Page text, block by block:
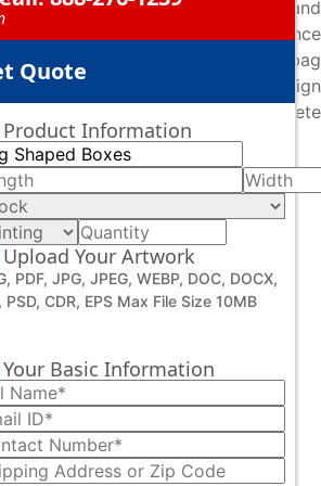
of our bespoke printing services and
bag shaped boxes that enhance
assist you to craft your custom bag
overall outlook. Whatever design
unique design ideas with complete
Quote
Product Information
Upload Your Artwork
PDF, JPG, JPEG, WEBP, DOC, DOCX,
PSD, CDR, EPS Max File Size 10MB
Your Basic Information